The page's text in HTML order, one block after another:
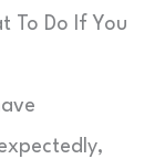
To Do If You